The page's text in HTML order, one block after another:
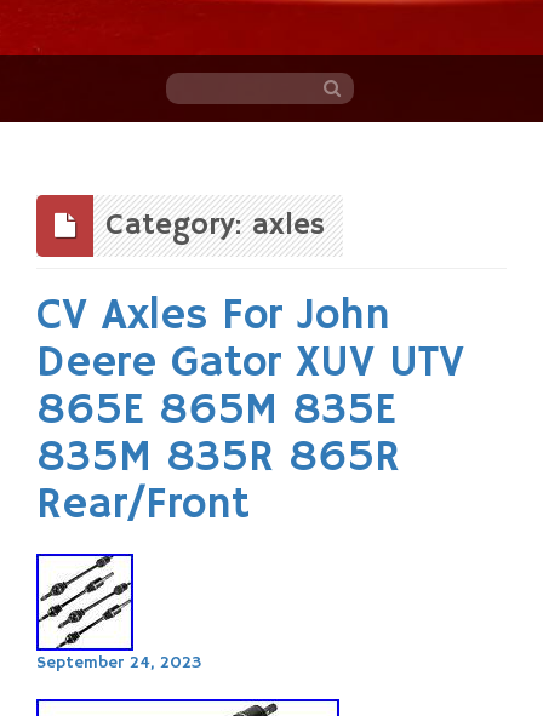
content
Category: axles
CV Axles For John
Deere Gator XUV UTV
865E 865M 835E
835M 835R 865R
Rear/Front
September 24, 2023